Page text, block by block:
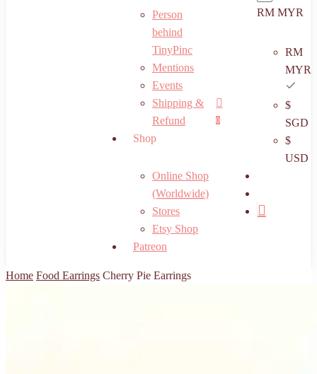
search
account
0
Menu
Person
behind
TinyPinc
Mentions
Events
Shipping &
Refund
Shop
Online Shop
(Worldwide)
Stores
Etsy Shop
Patreon
RM MYR
RM
MYR
$
SGD
$
USD
Home Food Earrings Cherry Pie Earrings